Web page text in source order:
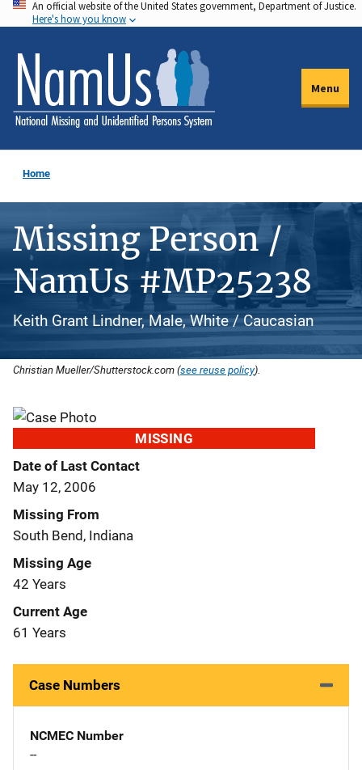
Skip
to
main
content
An official website of the United States government, Department of Justice.
Here's how you know
Menu
Home
Missing Person /
NamUs #MP25238
Keith Grant Lindner, Male, White / Caucasian
Christian Mueller/Shutterstock.com (see reuse policy).
MISSING
Date of Last Contact
May 12, 2006
Missing From
South Bend, Indiana
Missing Age
42 Years
Current Age
61 Years
Case Numbers
NCMEC Number
--